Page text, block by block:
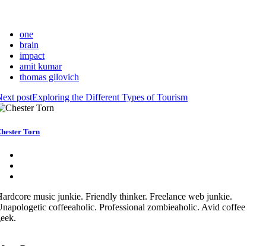
one
brain
impact
amit kumar
thomas gilovich
postExploring the Different Types of Tourism
Torn
music junkie. Friendly thinker. Freelance web junkie.
coffeeaholic. Professional zombieaholic. Avid coffee